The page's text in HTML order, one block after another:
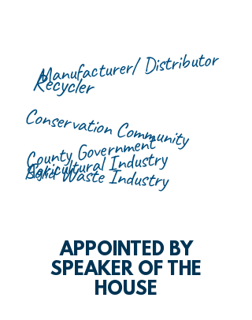
Conservation Community
County Government
Agricultural Industry
Solid Waste Industry
Manufacturer/ Distributor
Recycler
APPOINTED BY
SPEAKER OF THE
HOUSE